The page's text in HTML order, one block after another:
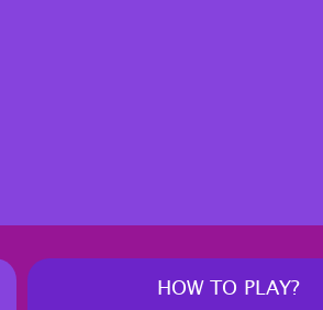
HOW TO PLAY?